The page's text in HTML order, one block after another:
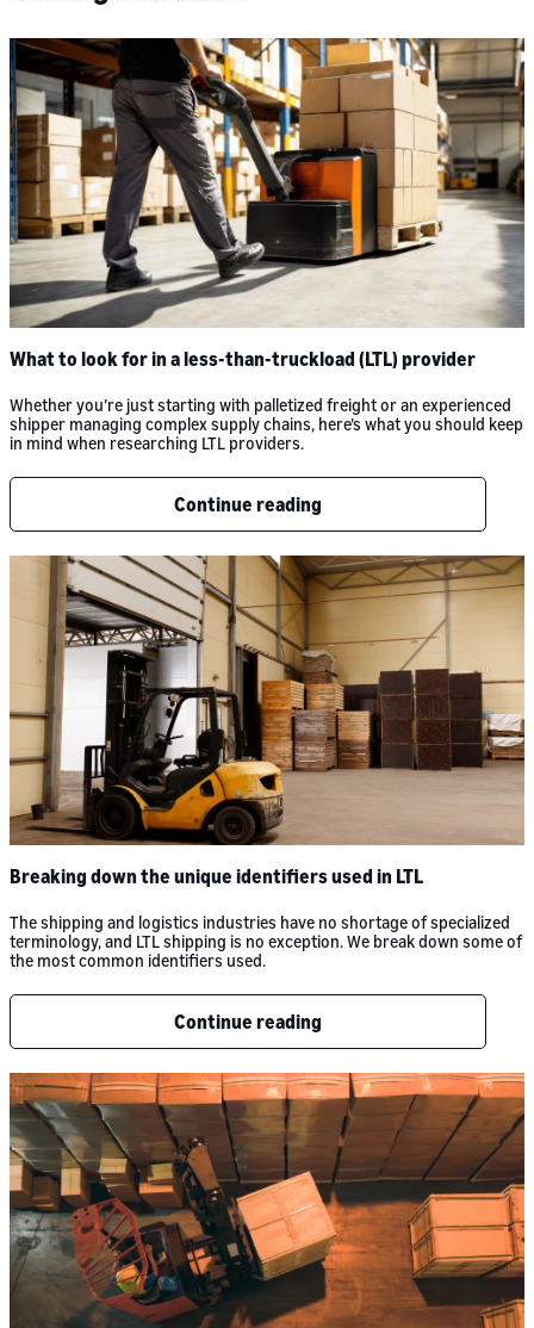
What to look for in a less-than-truckload (LTL) provider
Whether you’re just starting with palletized freight or an experienced
shipper managing complex supply chains, here’s what you should keep
in mind when researching LTL providers.
Continue reading
Breaking down the unique identifiers used in LTL
The shipping and logistics industries have no shortage of specialized
terminology, and LTL shipping is no exception. We break down some of
the most common identifiers used.
Continue reading